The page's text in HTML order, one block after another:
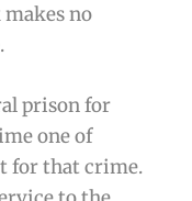
no
prison for
one of
for that crime.